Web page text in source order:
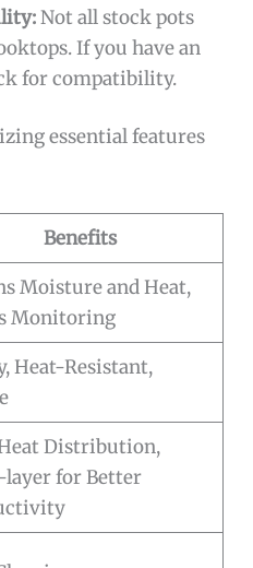
Not all stock pots
If you have an
for compatibility.
essential features
Benefits
Moisture and Heat,
Monitoring
Heat-Resistant,
Distribution,
for Better